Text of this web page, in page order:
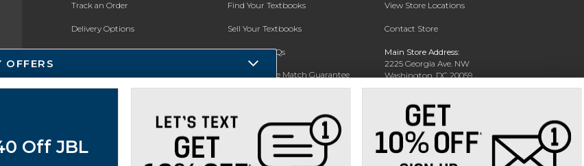
Track an Order
Delivery Options
Payments Accepted
New Students and Parents
Find Your Textbooks
Sell Your Textbooks
Textbook FAQs
In-Store Price Match Guarantee
View Store Locations
Contact Store
Main Store Address:
2225 Georgia Ave. NW
Washington, DC 20059
Phone: 202-238-2640
OFFERS
Off JBL